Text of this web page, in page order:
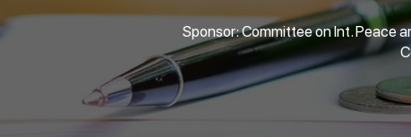
Sponsor: Committee on Int. Peace